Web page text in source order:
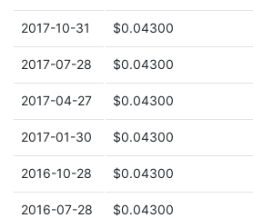
2017-10-31 $0.04300
2017-07-28 $0.04300
2017-04-27 $0.04300
2017-01-30 $0.04300
2016-10-28 $0.04300
2016-07-28 $0.04300